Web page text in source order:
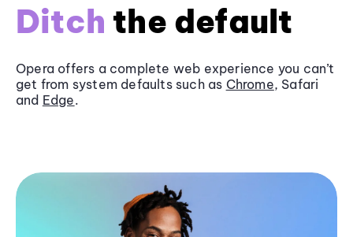
Ditch the default
Opera offers a complete web experience you can’t
get from system defaults such as Chrome, Safari
and Edge.